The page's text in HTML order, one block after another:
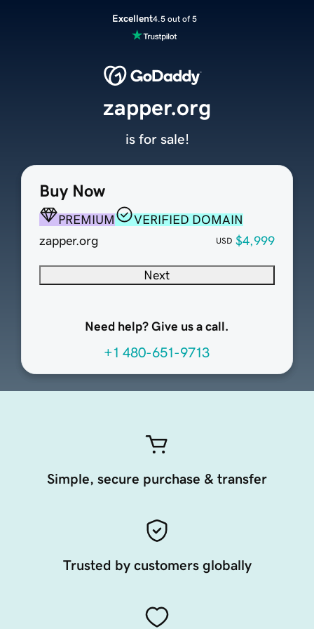
Excellent4.5 out of 5
Buy Now
PREMIUM
VERIFIED DOMAIN
zapper.org
USD $4,999
Next
Need help? Give us a call.
+1 480-651-9713
zapper.org
is for sale!
Simple, secure purchase & transfer
Trusted by customers globally